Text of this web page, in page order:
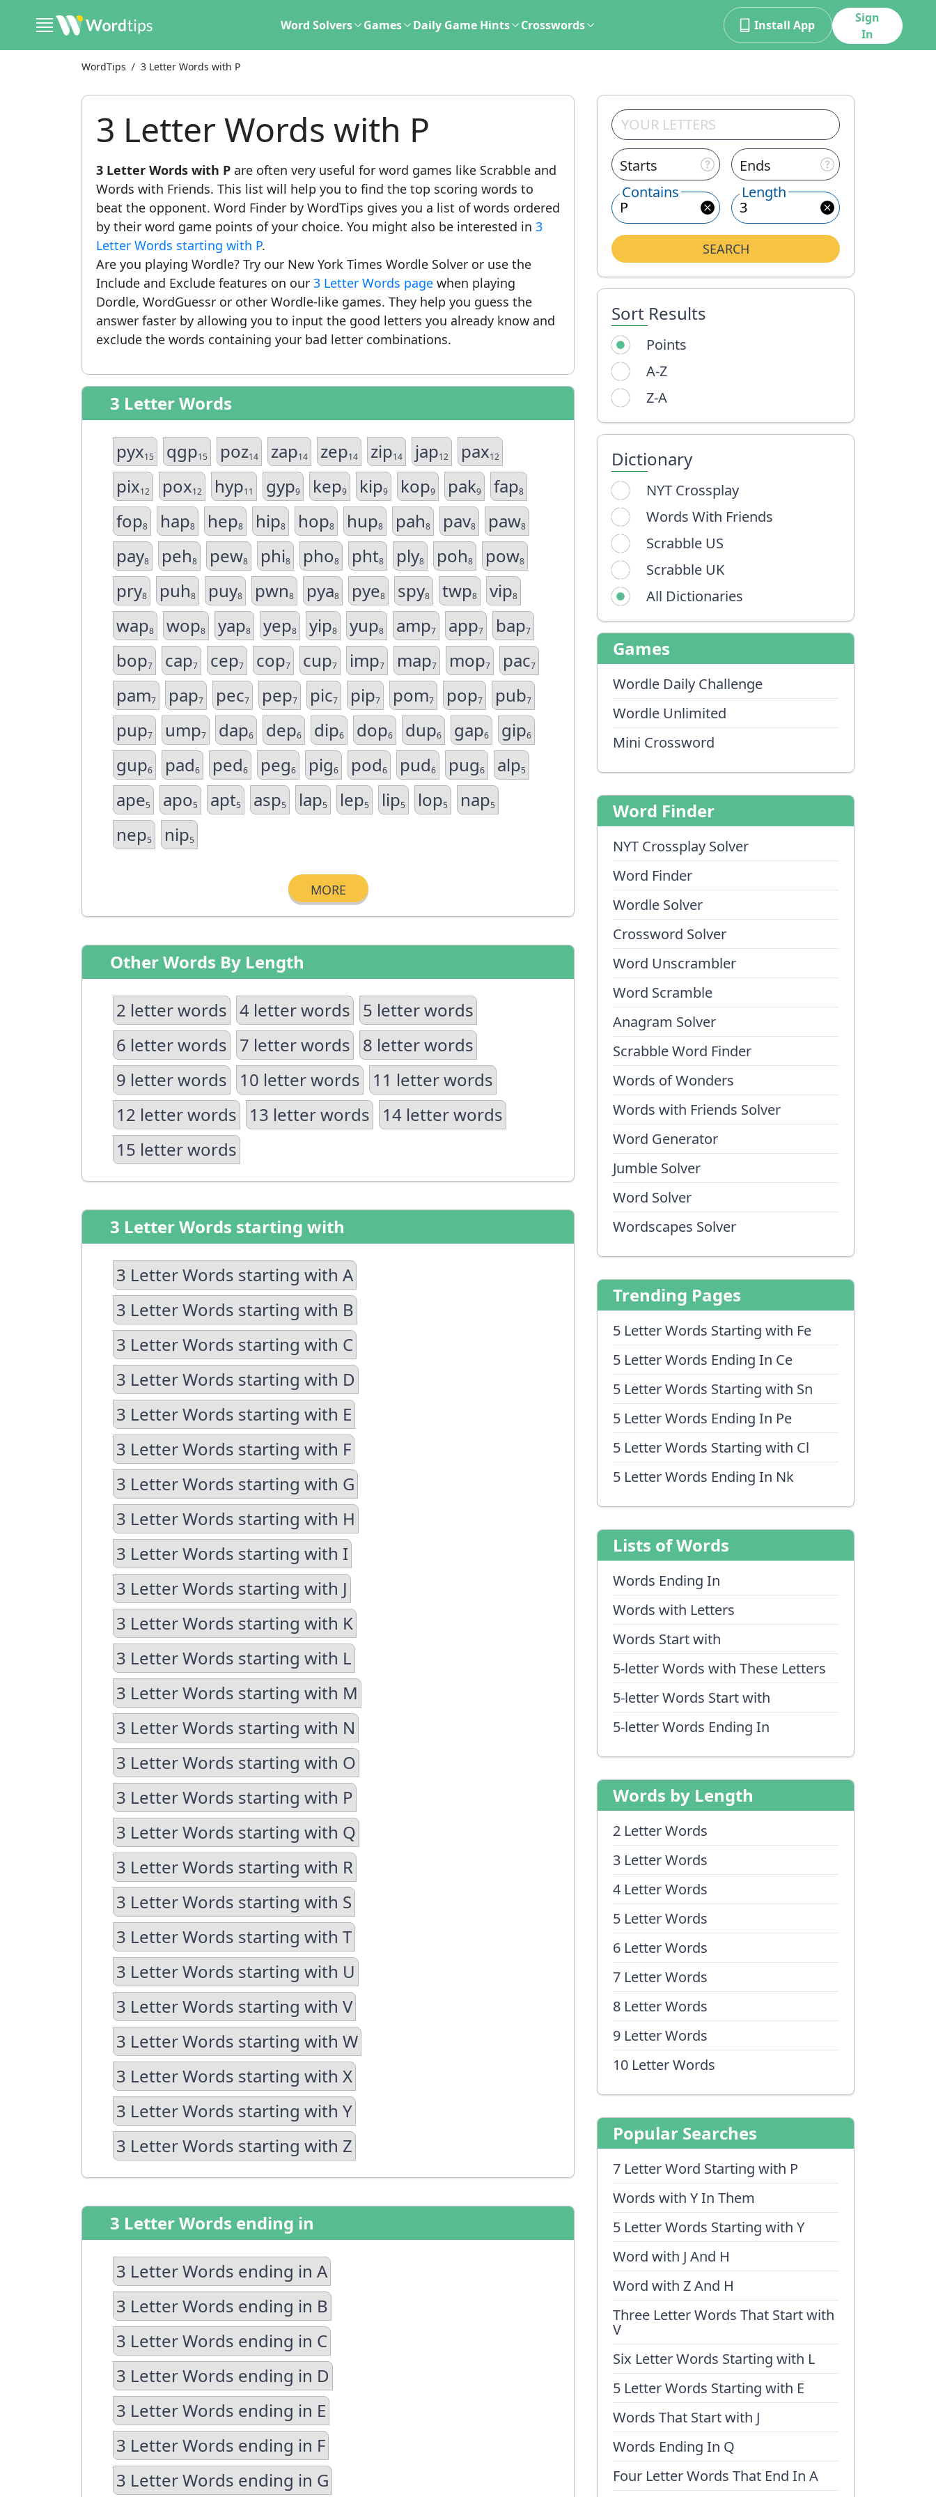
Word Solvers Games Daily Game Hints Crosswords Install App
Sign
In
WordTips 3 Letter Words with P
Starts
Ends
Contains
Length
SEARCH
Sort Results
Points
A-Z
Z-A
Dictionary
NYT Crossplay
Words With Friends
Scrabble US
Scrabble UK
All Dictionaries
Games
Wordle Daily Challenge
Wordle Unlimited
Mini Crossword
Word Finder
NYT Crossplay Solver
Word Finder
Wordle Solver
Crossword Solver
Word Unscrambler
Word Scramble
Anagram Solver
Scrabble Word Finder
Words of Wonders
Words with Friends Solver
Word Generator
Jumble Solver
Word Solver
Wordscapes Solver
Trending Pages
5 Letter Words Starting with Fe
5 Letter Words Ending In Ce
5 Letter Words Starting with Sn
5 Letter Words Ending In Pe
5 Letter Words Starting with Cl
5 Letter Words Ending In Nk
Lists of Words
Words Ending In
Words with Letters
Words Start with
5-letter Words with These Letters
5-letter Words Start with
5-letter Words Ending In
Words by Length
2 Letter Words
3 Letter Words
4 Letter Words
5 Letter Words
6 Letter Words
7 Letter Words
8 Letter Words
9 Letter Words
10 Letter Words
Popular Searches
7 Letter Word Starting with P
Words with Y In Them
5 Letter Words Starting with Y
Word with J And H
Word with Z And H
Three Letter Words That Start with
V
Six Letter Words Starting with L
5 Letter Words Starting with E
Words That Start with J
Words Ending In Q
Four Letter Words That End In A
3 Letter Words with P
3 Letter Words with P are often very useful for word games like Scrabble and
Words with Friends. This list will help you to find the top scoring words to
beat the opponent. Word Finder by WordTips gives you a list of words ordered
by their word game points of your choice. You might also be interested in 3
Letter Words starting with P.
Are you playing Wordle? Try our New York Times Wordle Solver or use the
Include and Exclude features on our 3 Letter Words page when playing
Dordle, WordGuessr or other Wordle-like games. They help you guess the
answer faster by allowing you to input the good letters you already know and
exclude the words containing your bad letter combinations.
3 Letter Words
pyx15 qgp15 poz14 zap14 zep14 zip14 jap12 pax12
pix12 pox12 hyp11 gyp9 kep9 kip9 kop9 pak9 fap8
fop8 hap8 hep8 hip8 hop8 hup8 pah8 pav8 paw8
pay8 peh8 pew8 phi8 pho8 pht8 ply8 poh8 pow8
pry8 puh8 puy8 pwn8 pya8 pye8 spy8 twp8 vip8
wap8 wop8 yap8 yep8 yip8 yup8 amp7 app7 bap7
bop7 cap7 cep7 cop7 cup7 imp7 map7 mop7 pac7
pam7 pap7 pec7 pep7 pic7 pip7 pom7 pop7 pub7
pup7 ump7 dap6 dep6 dip6 dop6 dup6 gap6 gip6
gup6 pad6 ped6 peg6 pig6 pod6 pud6 pug6 alp5
ape5 apo5 apt5 asp5 lap5 lep5 lip5 lop5 nap5
nep5 nip5
MORE
Other Words By Length
2 letter words 4 letter words
5 letter words
6 letter words
7 letter words
8 letter words
9 letter words
10 letter words
11 letter words
12 letter words
13 letter words
14 letter words
15 letter words
3 Letter Words starting with
3 Letter Words starting with A
3 Letter Words starting with B
3 Letter Words starting with C
3 Letter Words starting with D
3 Letter Words starting with E
3 Letter Words starting with F
3 Letter Words starting with G
3 Letter Words starting with H
3 Letter Words starting with I
3 Letter Words starting with J
3 Letter Words starting with K
3 Letter Words starting with L
3 Letter Words starting with M
3 Letter Words starting with N
3 Letter Words starting with O
3 Letter Words starting with P
3 Letter Words starting with Q
3 Letter Words starting with R
3 Letter Words starting with S
3 Letter Words starting with T
3 Letter Words starting with U
3 Letter Words starting with V
3 Letter Words starting with W
3 Letter Words starting with X
3 Letter Words starting with Y
3 Letter Words starting with Z
3 Letter Words ending in
3 Letter Words ending in A
3 Letter Words ending in B
3 Letter Words ending in C
3 Letter Words ending in D
3 Letter Words ending in E
3 Letter Words ending in F
3 Letter Words ending in G